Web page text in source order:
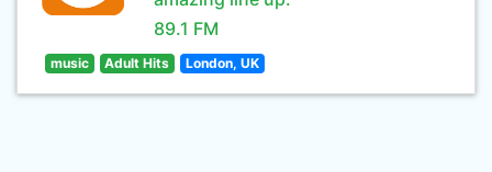
89.1 FM
music Adult Hits London, UK